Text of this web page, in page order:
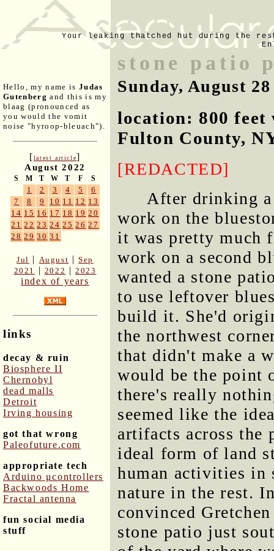
Your leaking thatched hut during the
Hello, my name is Judas
Gutenberg and this is my
blaag (pronounced as
you would the vomit
noise "hyroop-bleuach").
[latest article]
August 2022
S M T W T F S
1 2 3 4 5
6
7
8 9 10 11 12 13
14 15 16 17 18 19 20
21 22 23 24 25 26 27
28 29 30 31
Jul | August |Sep
2021
| 2022 |2023
index of years
links
decay & ruin
Biosphere II
Chernobyl
dead malls
Detroit
Irving housing
got that wrong
Paleofuture.com
appropriate tech
Arduino μcontrollers
Backwoods Home
Fractal antenna
fun social media
stuff
stone patio
Sunday, August 28
location: 800 feet
Fulton County,
[REDACTED]
After drinking
work on the
it was pretty much
work on a second
wanted a stone
to use leftover
build it. She'd
the northwest
that didn't make a
would be the point
there's really
seemed like the
artifacts across the
ideal form of land
human activities in
nature in the rest.
convinced
stone patio just